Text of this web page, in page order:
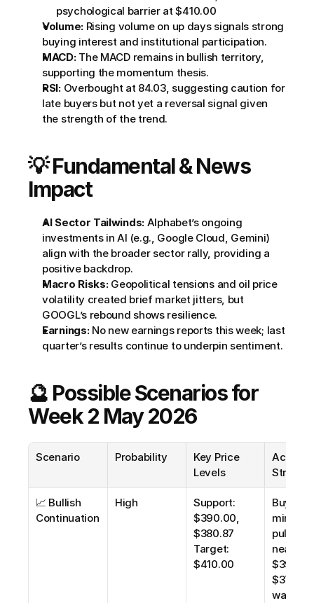
psychological barrier at $410.00
Volume: Rising volume on up days signals strong
buying interest and institutional participation.
MACD: The MACD remains in bullish territory,
supporting the momentum thesis.
RSI: Overbought at 84.03, suggesting caution for
late buyers but not yet a reversal signal given
the strength of the trend.
💡 Fundamental & News
Impact
AI Sector Tailwinds: Alphabet’s ongoing
investments in AI (e.g., Google Cloud, Gemini)
align with the broader sector rally, providing a
positive backdrop.
Macro Risks: Geopolitical tensions and oil price
volatility created brief market jitters, but
GOOGL’s rebound shows resilience.
Earnings: No new earnings reports this week; last
quarter’s results continue to underpin sentiment.
🔮 Possible Scenarios for
Week 2 May 2026
Scenario Probability
Key Price
Levels
📈 Bullish
Continuation
High
Support:
$390.00,
$380.87
Target:
$410.00
Buy on
minor
near
wait for